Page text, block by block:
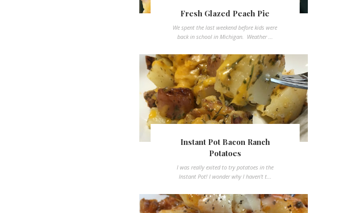
Fresh Glazed Peach Pie
We spent the last weekend before kids were
back in school in Michigan. Weather ...
Instant Pot Bacon Ranch
Potatoes
I was really exited to try potatoes in the
Instant Pot! I wonder why I haven't t...